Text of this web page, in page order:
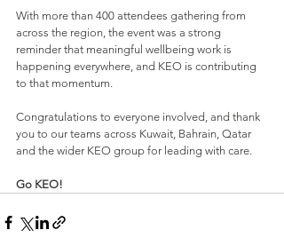
With more than 400 attendees gathering from
across the region, the event was a strong
reminder that meaningful wellbeing work is
happening everywhere, and KEO is contributing
to that momentum.
Congratulations to everyone involved, and thank
you to our teams across Kuwait, Bahrain, Qatar
and the wider KEO group for leading with care.
Go KEO!